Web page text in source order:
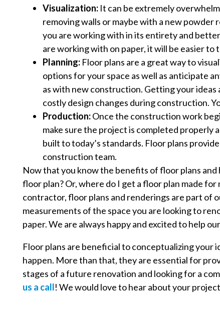
Visualization: It can be extremely
removing walls or maybe with a new powder
you are working with in its entirety and
are working with on paper, it will be easier
Planning: Floor plans are a great way to
options for your space as well as anticipate
as with new construction. Getting your ideas
costly design changes during construction.
Production:Once the construction work
make sure the project is completed properly
built to today’s standards. Floor plans
construction team.
Now that you know the benefits of floor plans and
floor plan? Or, where do I get a floor plan made for
contractor, floor plans and renderings are part of
measurements of the space you are looking to
paper. We are always happy and excited to help
Floor plans are beneficial to conceptualizing your
happen. More than that, they are essential for
stages of a future renovation and looking for a
us a call! We would love to hear about your